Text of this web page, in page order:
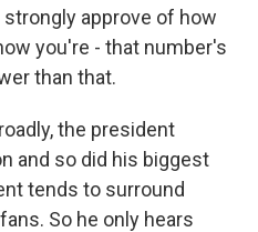
approve of how
you're - that number's
than that.
the president
and so did his biggest
tends to surround
So he only hears